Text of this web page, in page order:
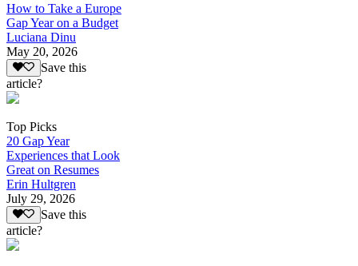
How to Take a Europe
Gap Year on a Budget
Luciana Dinu
May 20, 2026
Save this
article?
Top Picks
20 Gap Year
Experiences that Look
Great on Resumes
Erin Hultgren
July 29, 2026
Save this
article?